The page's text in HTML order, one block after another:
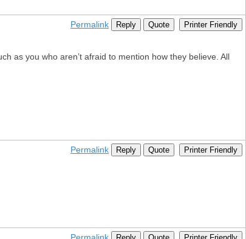
Permalink Reply Quote Printer Friendly
as you who aren’t afraid to mention how they believe. All
Permalink Reply Quote Printer Friendly